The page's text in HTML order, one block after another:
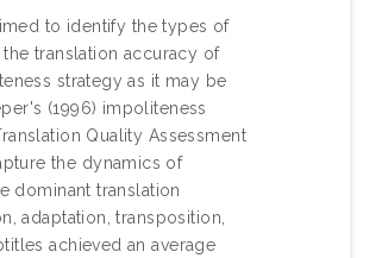
to identify the types of
translation accuracy of
strategy as it may be
(1996) impoliteness
Quality Assessment
the dynamics of
dominant translation
adaptation, transposition,
achieved an average